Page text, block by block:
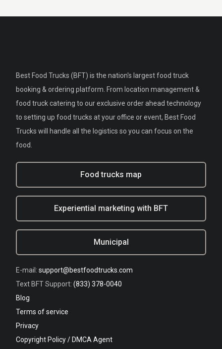
Best Food Trucks (BFT) is the nation's largest food truck
booking & ordering platform. From location management &
food truck catering to our exclusive order ahead technology
to setting up food trucks at your office or event, Best Food
Trucks will handle all the logistics so you can focus on the
food.
Food trucks map
Experiential marketing with BFT
Municipal
E-mail: support@bestfoodtrucks.com
Text BFT Support: (833) 378-0040
Blog
Terms of service
Privacy
Copyright Policy / DMCA Agent